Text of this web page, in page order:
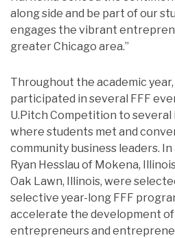
along side and be part of our
engages the vibrant
greater Chicago area.”
Throughout the academic
participated in several FFF
U.Pitch Competition to several
where students met and
community business leaders.
Ryan Hesslau of Mokena,
Oak Lawn, Illinois, were
selective year-long FFF
accelerate the development
entrepreneurs and